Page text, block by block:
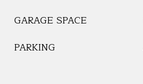
GARAGE SPACE
PARKING